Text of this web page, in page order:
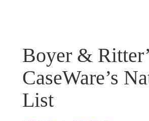
Boyer &
CaseWare’s
List